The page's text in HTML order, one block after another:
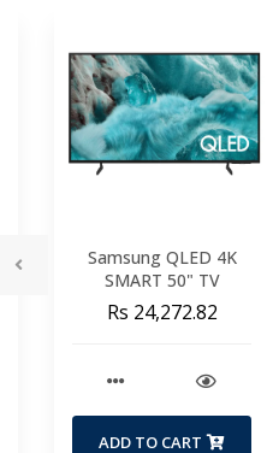
Samsung QLED 4K
SMART 50" TV
Rs 24,272.82
ADD TO CART